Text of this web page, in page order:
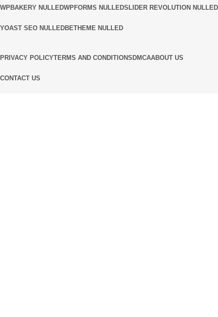
WPBAKERY NULLEDWPFORMS NULLEDSLIDER REVOLUTION NULLED
YOAST SEO NULLEDBETHEME NULLED
PRIVACY POLICYTERMS AND CONDITIONS DMCAABOUT US
CONTACT US